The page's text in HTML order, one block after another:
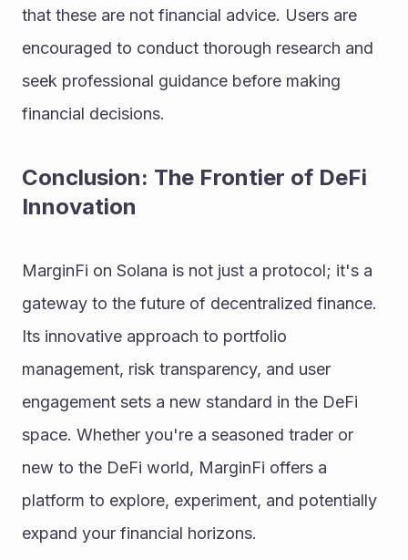
that these are not financial advice. Users are
encouraged to conduct thorough research and
seek professional guidance before making
financial decisions.
Conclusion: The Frontier of DeFi
Innovation
MarginFi on Solana is not just a protocol; it's a
gateway to the future of decentralized finance.
Its innovative approach to portfolio
management, risk transparency, and user
engagement sets a new standard in the DeFi
space. Whether you're a seasoned trader or
new to the DeFi world, MarginFi offers a
platform to explore, experiment, and potentially
expand your financial horizons.